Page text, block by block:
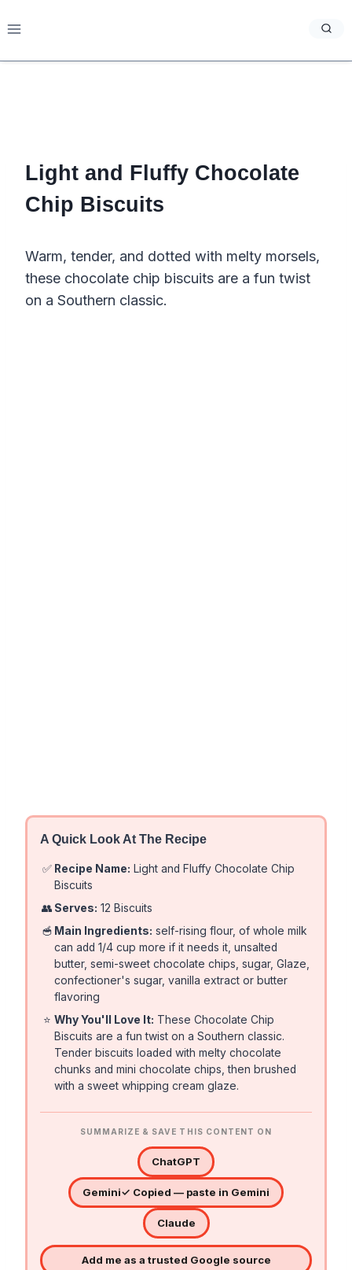
to
Light and Fluffy Chocolate
Chip Biscuits
Warm, tender, and dotted with melty morsels,
these chocolate chip biscuits are a fun twist
on a Southern classic.
A Quick Look At The Recipe
✅ Recipe Name: Light and Fluffy Chocolate Chip
Biscuits
👥 Serves: 12 Biscuits
🥣 Main Ingredients: self-rising flour, of whole milk
can add 1/4 cup more if it needs it, unsalted
butter, semi-sweet chocolate chips, sugar, Glaze,
confectioner's sugar, vanilla extract or butter
flavoring
⭐ Why You'll Love It: These Chocolate Chip
Biscuits are a fun twist on a Southern classic.
Tender biscuits loaded with melty chocolate
chunks and mini chocolate chips, then brushed
with a sweet whipping cream glaze.
SUMMARIZE & SAVE THIS CONTENT ON
ChatGPT
Gemini✓ Copied — paste in Gemini
Claude
Add me as a trusted Google source